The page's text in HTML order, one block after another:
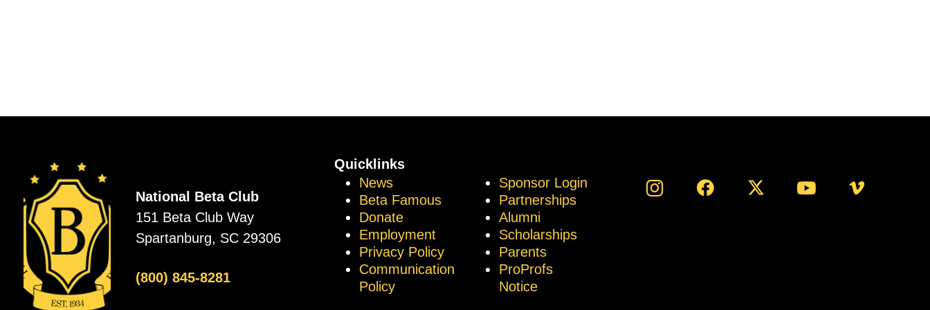
National Beta Club
151 Beta Club Way
Spartanburg, SC 29306
(800) 845-8281
Quicklinks
News
Beta Famous
Donate
Employment
Privacy Policy
Communication
Policy
Sponsor Login
Partnerships
Alumni
Scholarships
Parents
ProProfs
Notice